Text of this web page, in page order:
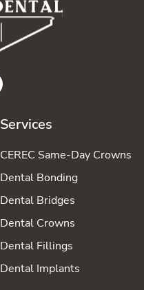
Services
CEREC Same-Day Crowns
Dental Bonding
Dental Bridges
Dental Crowns
Dental Fillings
Dental Implants